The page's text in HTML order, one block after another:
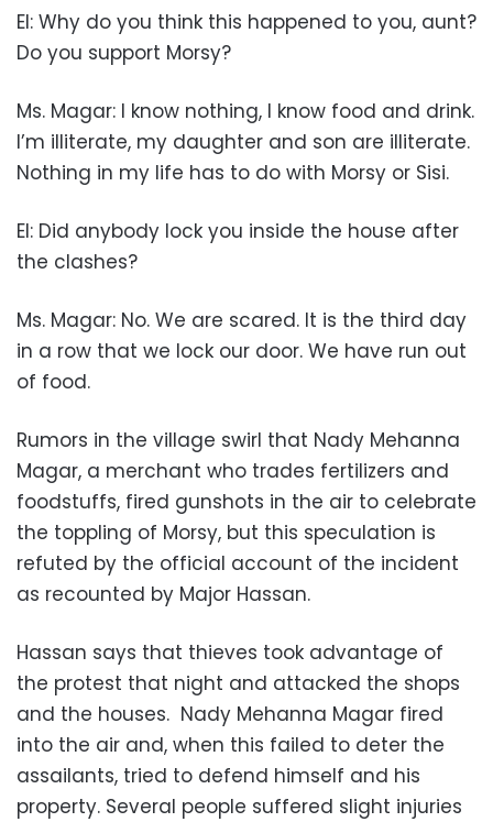
EI: Why do you think this happened to you, aunt?
Do you support Morsy?
Ms. Magar: I know nothing, I know food and drink.
I’m illiterate, my daughter and son are illiterate.
Nothing in my life has to do with Morsy or Sisi.
EI: Did anybody lock you inside the house after
the clashes?
Ms. Magar: No. We are scared. It is the third day
in a row that we lock our door. We have run out
of food.
Rumors in the village swirl that Nady Mehanna
Magar, a merchant who trades fertilizers and
foodstuffs, fired gunshots in the air to celebrate
the toppling of Morsy, but this speculation is
refuted by the official account of the incident
as recounted by Major Hassan.
Hassan says that thieves took advantage of
the protest that night and attacked the shops
and the houses. Nady Mehanna Magar fired
into the air and, when this failed to deter the
assailants, tried to defend himself and his
property. Several people suffered slight injuries